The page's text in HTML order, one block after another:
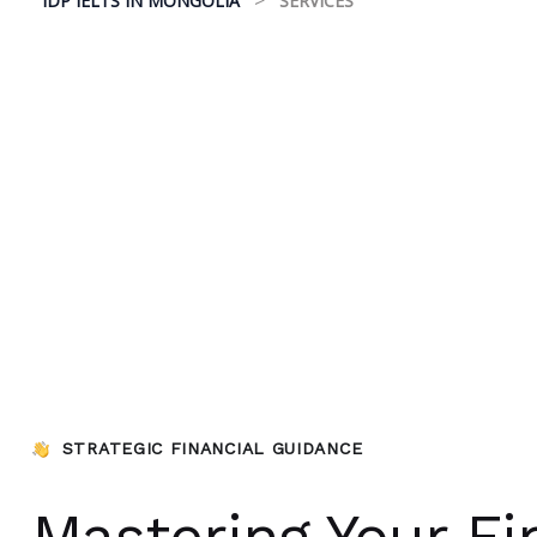
STRATEGIC FINANCIAL GUIDANCE